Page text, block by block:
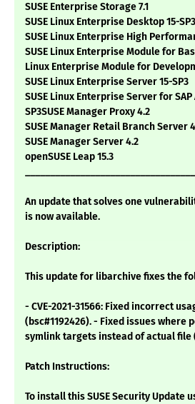
SUSE Enterprise Storage 7.1
SUSE Linux Enterprise Desktop 15-SP3
SUSE Linux Enterprise High
SUSE Linux Enterprise Module for
Linux Enterprise Module for
SUSE Linux Enterprise Server 15-SP3
SUSE Linux Enterprise Server for
SP3SUSE Manager Proxy 4.2
SUSE Manager Retail Branch Server
SUSE Manager Server 4.2
openSUSE Leap 15.3
An update that solves one
is now available.
Description:
This update for libarchive fixes the
- CVE-2021-31566: Fixed incorrect
(bsc#1192426). - Fixed issues where
symlink targets instead of actual file
Patch Instructions:
To install this SUSE Security Update